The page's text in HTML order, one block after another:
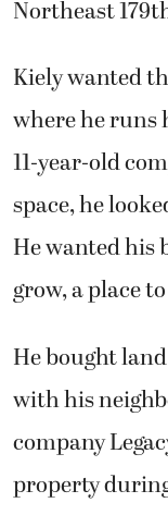
Northeast
Kiely wanted
where he runs
11-year-old
space, he
He wanted his
grow, a place
He bought
with his
company
property